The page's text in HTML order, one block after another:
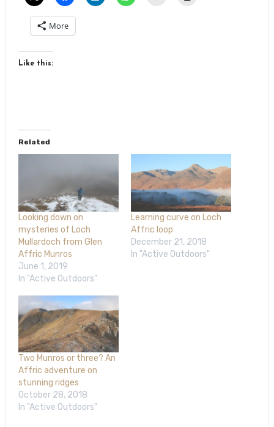
More
Like this:
Related
Looking down on
mysteries of Loch
Mullardoch from Glen
Affric Munros
June 1, 2019
In "Active Outdoors"
Learning curve on Loch
Affric loop
December 21, 2018
In "Active Outdoors"
Two Munros or three? An
Affric adventure on
stunning ridges
October 28, 2018
In "Active Outdoors"